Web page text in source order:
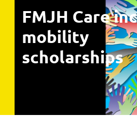
FMJH Care
mobility
scholarships